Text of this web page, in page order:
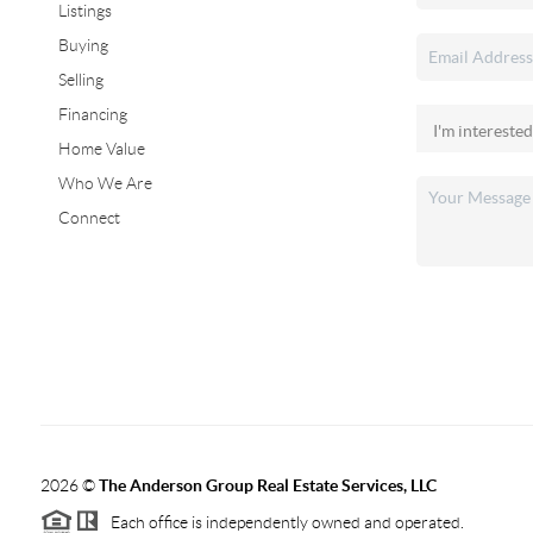
Listings
Buying
Selling
Financing
Home Value
Who We Are
Connect
2026©The Anderson Group Real Estate Services, LLC
Each office is independently owned and operated.